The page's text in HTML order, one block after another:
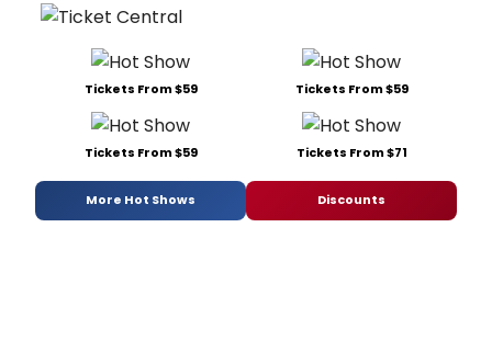
Tickets From $59 Tickets From $59
Tickets From $59 Tickets From $71
More Hot Shows Discounts